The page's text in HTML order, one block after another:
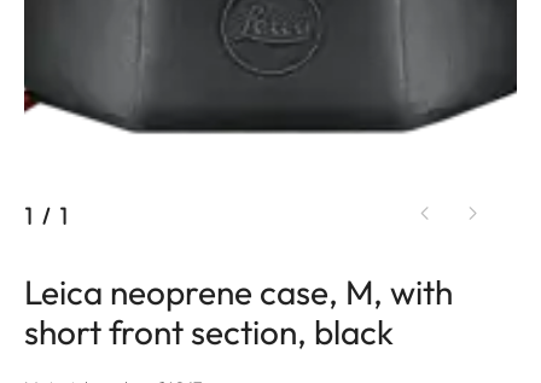
1 / 1
Leica neoprene case, M, with
short front section, black